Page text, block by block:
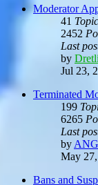
Moderator
41
2452
Last
by
Jul 23,
Terminated
199
6265
Last
by
May
Bans and